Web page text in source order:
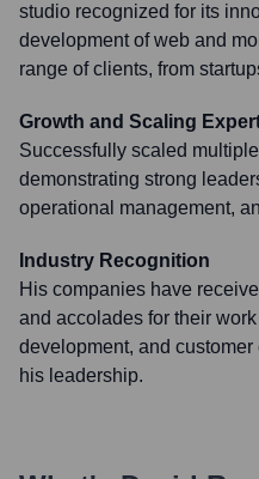
studio recognized for its
development of web and
range of clients, from
Growth and Scaling
Successfully scaled
demonstrating strong
operational management,
Industry Recognition
His companies have
and accolades for their
development, and
his leadership.